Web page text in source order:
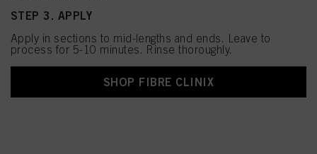
STEP 3. APPLY
Apply in sections to mid-lengths and ends. Leave to
process for 5-10 minutes. Rinse thoroughly.
SHOP FIBRE CLINIX